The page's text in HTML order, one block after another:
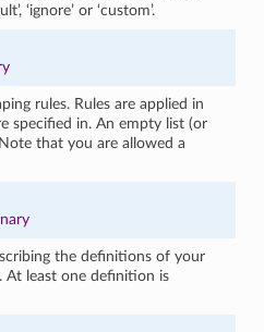
‘ignore’ or ‘custom’.
rules. Rules are applied in
specified in. An empty list (or
that you are allowed a
the definitions of your
At least one definition is